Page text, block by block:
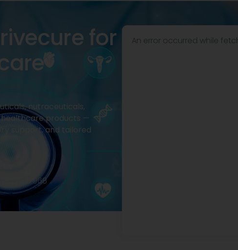
for
nutraceuticals,
healthcare products —
support, and tailored
9322977968
An error occurred while